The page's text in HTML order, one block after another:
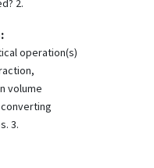
2.
operation(s)
volume
3.